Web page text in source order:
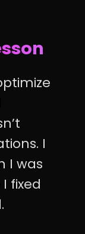
I
I was
fixed